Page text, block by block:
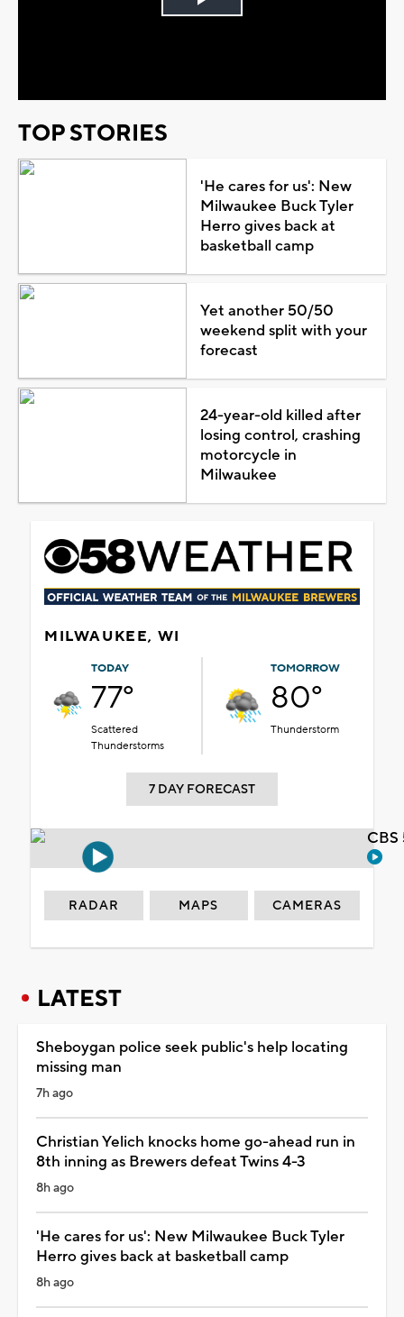
Play
TOP STORIES
'He cares for us': New
Milwaukee Buck Tyler
Herro gives back at
basketball camp
Yet another 50/50
weekend split with your
forecast
24-year-old killed after
losing control, crashing
motorcycle in
Milwaukee
MILWAUKEE, WI
TODAY
77°
Scattered
Thunderstorms
TOMORROW
80°
Thunderstorm
7 DAY FORECAST
RADAR MAPS CAMERAS
LATEST
Sheboygan police seek public's help locating
missing man
7h ago
Christian Yelich knocks home go-ahead run in
8th inning as Brewers defeat Twins 4-3
8h ago
'He cares for us': New Milwaukee Buck Tyler
Herro gives back at basketball camp
8h ago